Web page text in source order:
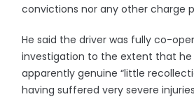
convictions nor any other charge
He said the driver was fully co-
investigation to the extent that he
apparently genuine “little
having suffered very severe